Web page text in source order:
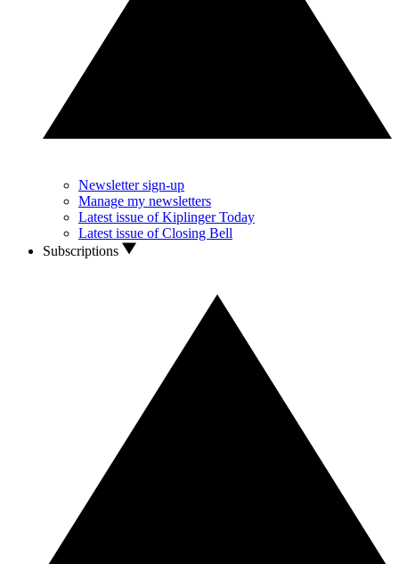
Newsletter sign-up
Manage my newsletters
Latest issue of Kiplinger Today
Latest issue of Closing Bell
Subscriptions